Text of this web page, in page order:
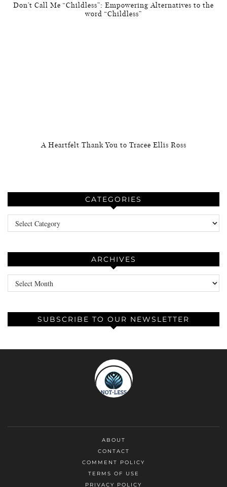
Don’t Call Me “Childless”: Empowering Alternatives to the
word “Childless”
A Heartfelt Thank You to Tracee Ellis Ross
CATEGORIES
Categories
ARCHIVES
Archives
SUBSCRIBE TO OUR NEWSLETTER
ABOUT
CONTACT
COMMENT POLICY
TERMS OF USE
PRIVACY POLICY